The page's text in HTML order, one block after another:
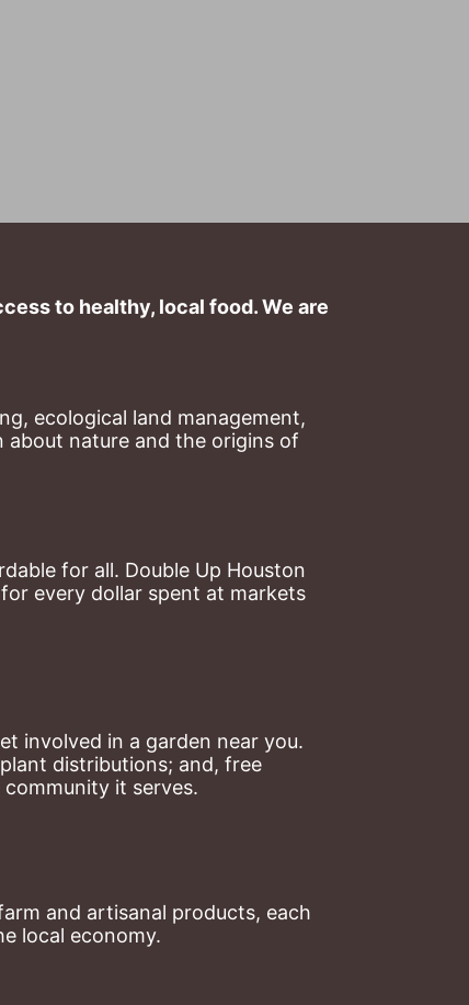
to healthy, local food. We are
ecological land management,
about nature and the origins of
for all. Double Up Houston
every dollar spent at markets
involved in a garden near you.
distributions; and, free
it serves.
and artisanal products, each
local economy.